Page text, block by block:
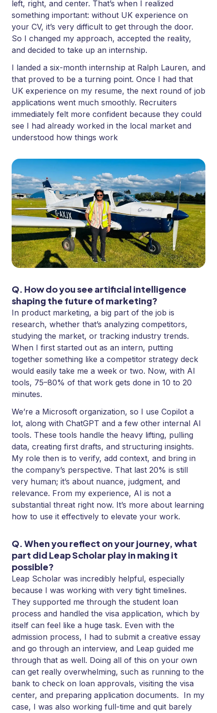
left, right, and center. That’s when I realized
something important: without UK experience on
your CV, it’s very difficult to get through the door.
So I changed my approach, accepted the reality,
and decided to take up an internship.
I landed a six-month internship at Ralph Lauren, and
that proved to be a turning point. Once I had that
UK experience on my resume, the next round of job
applications went much smoothly. Recruiters
immediately felt more confident because they could
see I had already worked in the local market and
understood how things work
Q. How do you see artificial intelligence
shaping the future of marketing?
In product marketing, a big part of the job is
research, whether that’s analyzing competitors,
studying the market, or tracking industry trends.
When I first started out as an intern, putting
together something like a competitor strategy deck
would easily take me a week or two. Now, with AI
tools, 75–80% of that work gets done in 10 to 20
minutes.
We’re a Microsoft organization, so I use Copilot a
lot, along with ChatGPT and a few other internal AI
tools. These tools handle the heavy lifting, pulling
data, creating first drafts, and structuring insights.
My role then is to verify, add context, and bring in
the company’s perspective. That last 20% is still
very human; it’s about nuance, judgment, and
relevance. From my experience, AI is not a
substantial threat right now. It’s more about learning
how to use it effectively to elevate your work.
Q. When you reflect on your journey, what
part did Leap Scholar play in making it
possible?
Leap Scholar was incredibly helpful, especially
because I was working with very tight timelines.
They supported me through the student loan
process and handled the visa application, which by
itself can feel like a huge task. Even with the
admission process, I had to submit a creative essay
and go through an interview, and Leap guided me
through that as well. Doing all of this on your own
can get really overwhelming, such as running to the
bank to check on loan approvals, visiting the visa
center, and preparing application documents. In my
case, I was also working full-time and quit barely